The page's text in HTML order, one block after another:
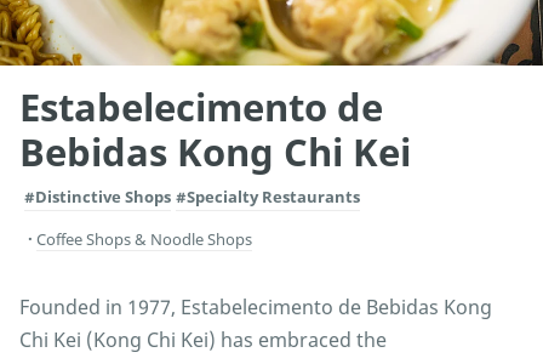
Estabelecimento de
Bebidas Kong Chi Kei
#Distinctive Shops #Specialty Restaurants
Coffee Shops & Noodle Shops
Founded in 1977, Estabelecimento de Bebidas Kong
Chi Kei (Kong Chi Kei) has embraced the